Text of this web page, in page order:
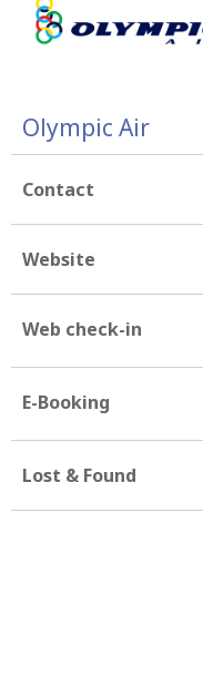
Olympic Air
Contact
Website
Web check-in
E-Booking
Lost & Found